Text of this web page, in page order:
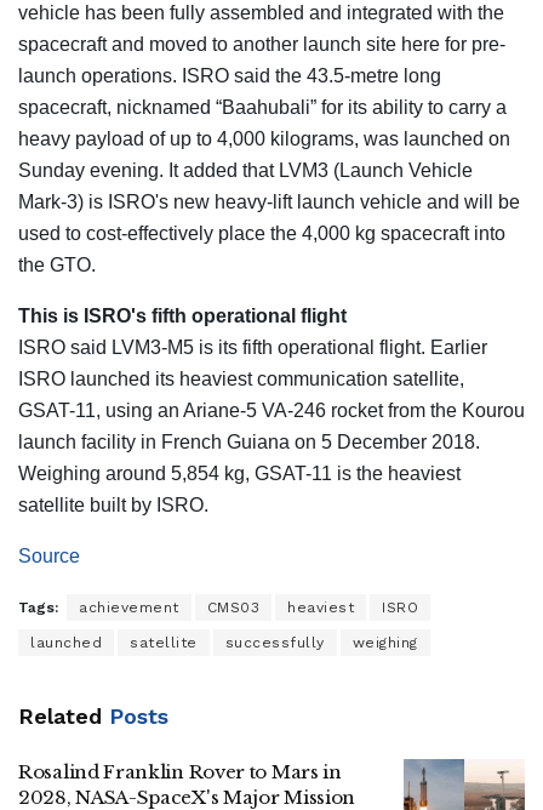
vehicle has been fully assembled and integrated with the
spacecraft and moved to another launch site here for pre-
launch operations. ISRO said the 43.5-metre long
spacecraft, nicknamed “Baahubali” for its ability to carry a
heavy payload of up to 4,000 kilograms, was launched on
Sunday evening. It added that LVM3 (Launch Vehicle
Mark-3) is ISRO's new heavy-lift launch vehicle and will be
used to cost-effectively place the 4,000 kg spacecraft into
the GTO.
This is ISRO's fifth operational flight
ISRO said LVM3-M5 is its fifth operational flight. Earlier
ISRO launched its heaviest communication satellite,
GSAT-11, using an Ariane-5 VA-246 rocket from the Kourou
launch facility in French Guiana on 5 December 2018.
Weighing around 5,854 kg, GSAT-11 is the heaviest
satellite built by ISRO.
Source
Tags: achievement CMS03 heaviest ISRO
launched satellite successfully weighing
Related Posts
Rosalind Franklin Rover to Mars in
2028, NASA-SpaceX's Major Mission